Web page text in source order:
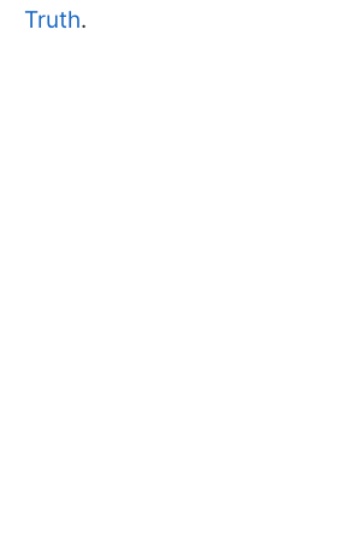
Truth.